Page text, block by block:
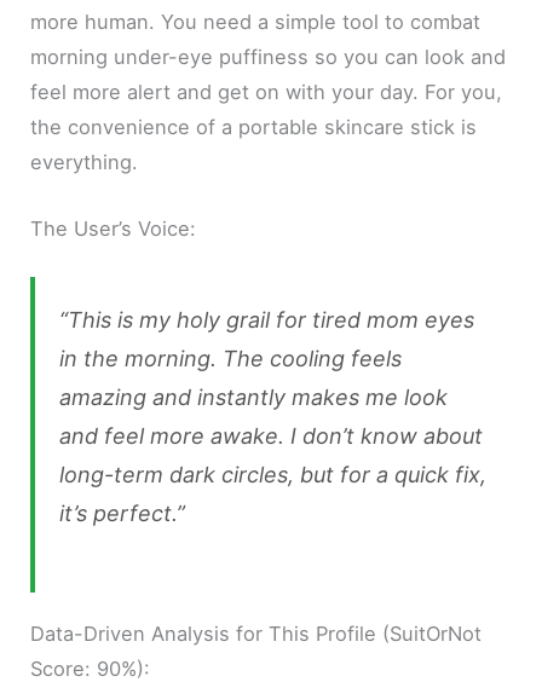
more human. You need a simple tool to combat
morning under-eye puffiness so you can look and
feel more alert and get on with your day. For you,
the convenience of a portable skincare stick is
everything.
The User’s Voice:
“This is my holy grail for tired mom eyes
in the morning. The cooling feels
amazing and instantly makes me look
and feel more awake. I don’t know about
long-term dark circles, but for a quick fix,
it’s perfect.”
Data-Driven Analysis for This Profile (SuitOrNot
Score: 90%):